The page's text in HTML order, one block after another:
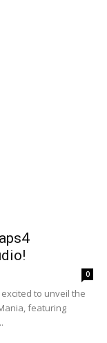
0
to unveil the
featuring